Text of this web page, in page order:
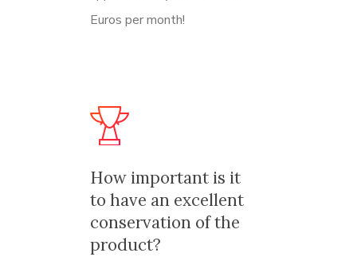
Euros per month!
How important is it
to have an excellent
conservation of the
product?